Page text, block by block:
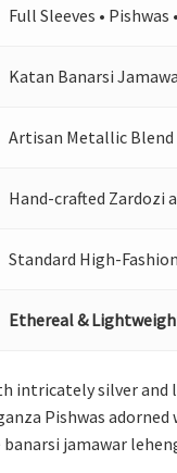
Full Sleeves • Pishwas
Katan Banarsi
Artisan Metallic Blend
Hand-crafted Zardozi
Standard High-
Ethereal &
intricately silver
Pishwas
jamawar